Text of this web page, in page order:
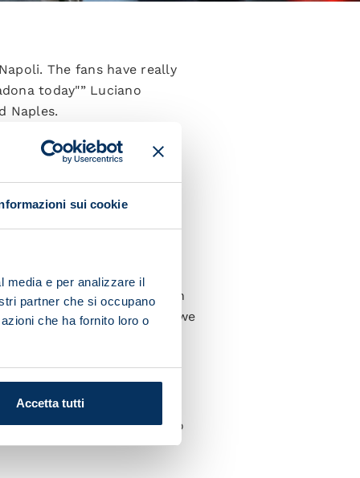
sui cookie
media e per analizzare il
partner che si occupano
che ha fornito loro o
Accetta tutti
The fans have really
today"” Luciano
Naples.
sharp in the first half.
the match.
order, balance and were
we’ve got in our squad.
to a certain standard then
is working hard so that we
They’re top
ultimately aspiring to